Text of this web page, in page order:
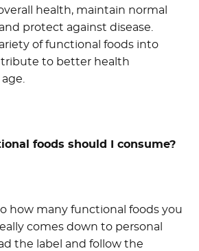
health, maintain normal
protect against disease.
of functional foods into
to better health
foods should I consume?
how many functional foods you
comes down to personal
the label and follow the